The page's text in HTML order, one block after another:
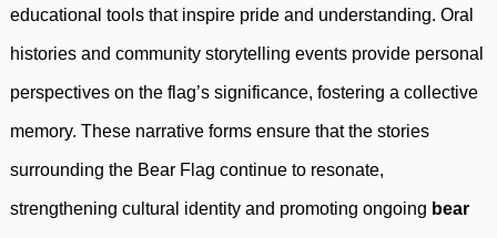
educational tools that inspire pride and understanding. Oral
histories and community storytelling events provide personal
perspectives on the flag’s significance, fostering a collective
memory. These narrative forms ensure that the stories
surrounding the Bear Flag continue to resonate,
strengthening cultural identity and promoting ongoing bear